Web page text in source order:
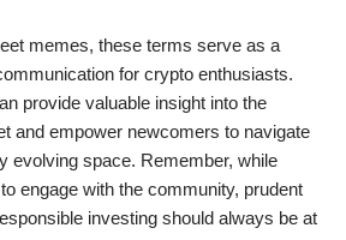
memes, these terms serve as a
for crypto enthusiasts.
provide valuable insight into the
and empower newcomers to navigate
evolving space. Remember, while
engage with the community, prudent
investing should always be at